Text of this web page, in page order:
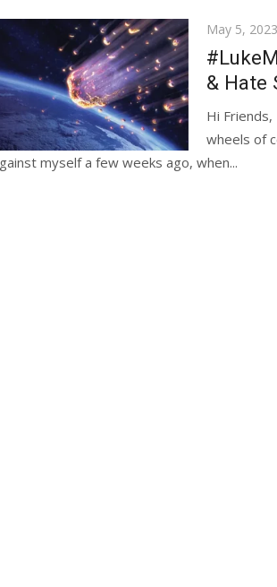
Posted
on
May 5, 2023
& Hate
Hi
wheels of
myself a few weeks ago, when...